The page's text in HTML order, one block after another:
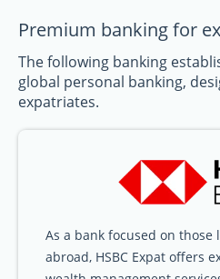
Premium banking for
The following banking
global personal banking,
expatriates.
As a bank focused on
abroad, HSBC Expat offers